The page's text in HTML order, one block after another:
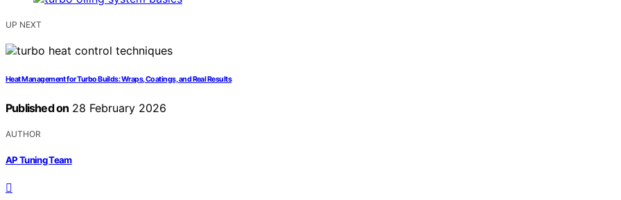
UP NEXT
Heat Management for Turbo Builds: Wraps, Coatings, and Real Results
Published on 28 February 2026
AUTHOR
AP Tuning Team